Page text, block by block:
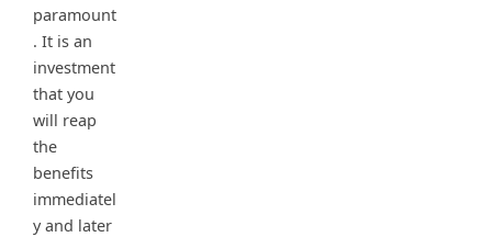
paramount
. It is an
investment
that you
will reap
the
benefits
immediatel
y and later